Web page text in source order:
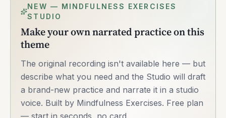
NEW — MINDFULNESS EXERCISES
STUDIO
Make your own narrated practice on this
theme
The original recording isn't available here — but
describe what you need and the Studio will draft
a brand-new practice and narrate it in a studio
voice. Built by Mindfulness Exercises. Free plan